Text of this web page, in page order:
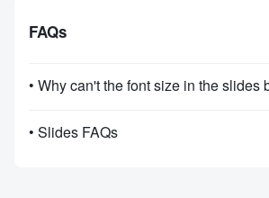
FAQs
• Slides FAQs